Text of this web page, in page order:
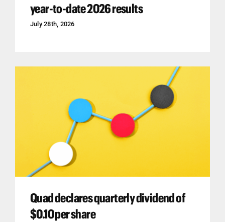
year-to-date 2026 results
July 28th, 2026
Quad declares quarterly dividend of
$0.10 per share